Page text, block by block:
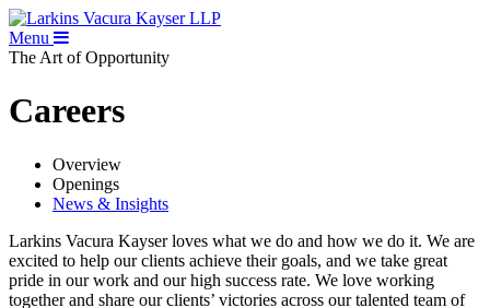
Menu
The Art of Opportunity
Careers
Overview
Openings
News & Insights
Larkins Vacura Kayser loves what we do and how we do it. We are
excited to help our clients achieve their goals, and we take great
pride in our work and our high success rate. We love working
together and share our clients’ victories across our talented team of